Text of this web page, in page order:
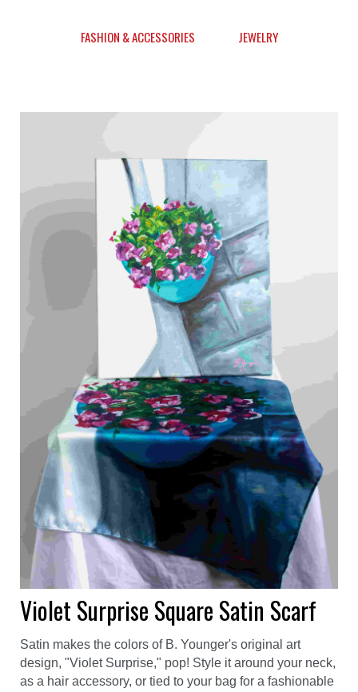
FASHION & ACCESSORIES JEWELRY
Violet Surprise Square Satin Scarf
Satin makes the colors of B. Younger's original art
design, "Violet Surprise," pop! Style it around your neck,
as a hair accessory, or tied to your bag for a fashionable